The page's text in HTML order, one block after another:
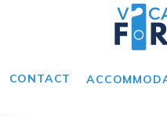
CONTACT